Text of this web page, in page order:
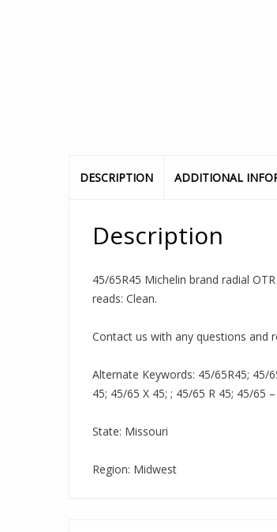
DESCRIPTION ADDITIONAL
Description
45/65R45 Michelin brand radial
reads: Clean.
Contact us with any questions and
Alternate Keywords: 45/65R45; 45/
45; 45/65 X 45; ; 45/65 R 45; 45/65
State: Missouri
Region: Midwest